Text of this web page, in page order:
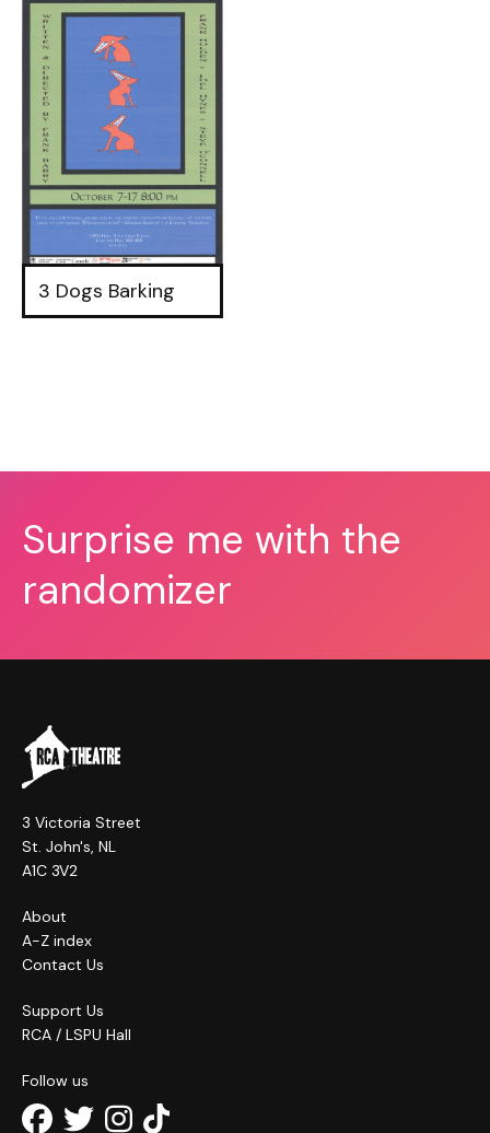
3 Dogs Barking
Surprise me with the
randomizer
3 Victoria Street
St. John's, NL
A1C 3V2
About
A-Z index
Contact Us
Support Us
RCA / LSPU Hall
Follow us